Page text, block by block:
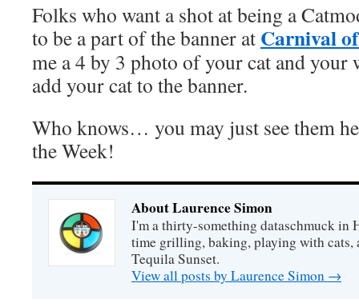
Folks who want a shot at being a
to be a part of the banner at Carnival
me a 4 by 3 photo of your cat and
add your cat to the banner.
Who knows… you may just see them
the Week!
About Laurence Simon
I'm a thirty-something dataschmuck in
time grilling, baking, playing with cats,
Tequila Sunset.
View all posts by Laurence Simon →